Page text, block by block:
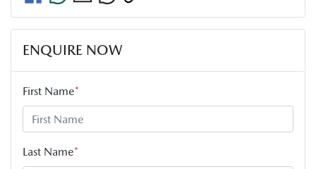
ENQUIRE NOW
First Name*
Last Name*